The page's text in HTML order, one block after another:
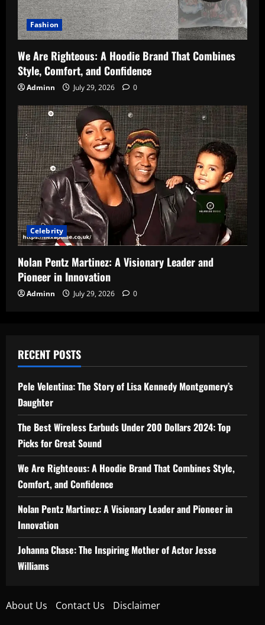
Fashion
We Are Righteous: A Hoodie Brand That Combines
Style, Comfort, and Confidence
Adminn July 29, 2026 0
Celebrity
Nolan Pentz Martinez: A Visionary Leader and
Pioneer in Innovation
Adminn July 29, 2026 0
RECENT POSTS
Pele Velentina: The Story of Lisa Kennedy Montgomery’s
Daughter
The Best Wireless Earbuds Under 200 Dollars 2024: Top
Picks for Great Sound
We Are Righteous: A Hoodie Brand That Combines Style,
Comfort, and Confidence
Nolan Pentz Martinez: A Visionary Leader and Pioneer in
Innovation
Johanna Chase: The Inspiring Mother of Actor Jesse
Williams
About Us Contact Us Disclaimer